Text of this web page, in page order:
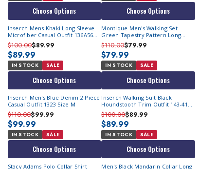
Choose Options Choose Options
Inserch Mens Khaki Long Sleeve
Microfiber Casual Outfit 136A56
Size S/30
$100.00$89.99
$89.99
IN STOCK SALE
Choose Options
Montique Men's Walking Set
Green Tapestry Pattern Long
Sleeve 2377
$110.00$79.99
$79.99
IN STOCK SALE
Choose Options
Inserch Men's Blue Denim 2 Piece
Casual Outfit 1323 Size M
$110.00$99.99
$99.99
IN STOCK SALE
Choose Options
Inserch Walking Suit Black
Houndstooth Trim Outfit 143-41
Size M
$100.00$89.99
$89.99
IN STOCK SALE
Choose Options
Stacy Adams Polo Collar Shirt
Men's Black Mandarin Collar Long